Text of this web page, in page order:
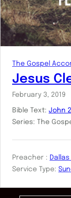
The Gospel
Jesus
February 3, 2019
Bible Text: John
Series: The
Preacher :
Service Type: